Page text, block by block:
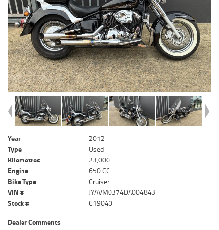
Year
2012
Type
Used
Kilometres
23,000
Engine
650 CC
Bike Type
Cruiser
VIN #
JYAVM0374DA004843
Stock #
C19040
Dealer Comments